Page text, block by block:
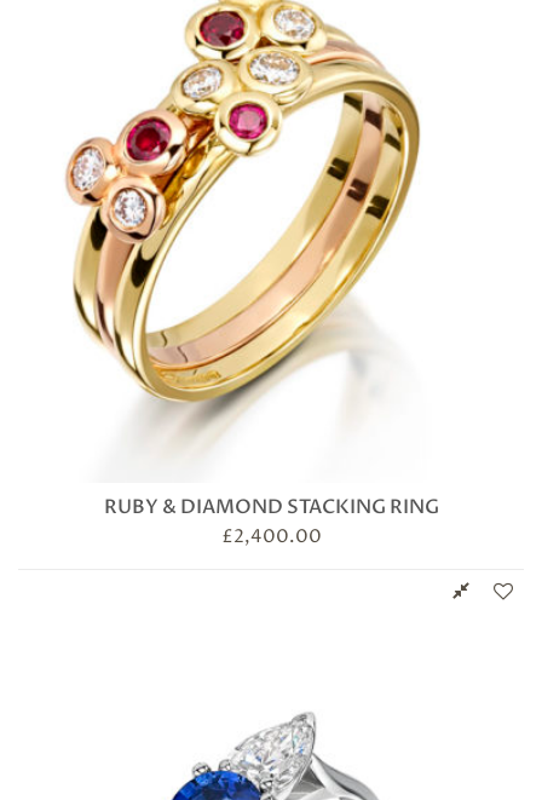
RUBY & DIAMOND STACKING RING
£2,400.00